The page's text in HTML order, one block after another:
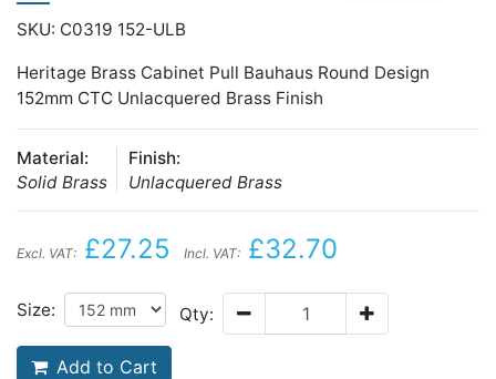
SKU: C0319 152-ULB
Heritage Brass Cabinet Pull Bauhaus Round Design
152mm CTC Unlacquered Brass Finish
Material:
Solid Brass
Finish:
Unlacquered Brass
Excl. VAT: £27.25 Incl. VAT: £32.70
Size: Qty:
Add to Cart